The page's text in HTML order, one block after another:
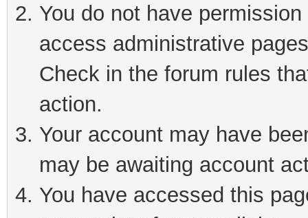
You do not have
access administrative
Check in the forum rules
action.
Your account may have
may be awaiting account
You have accessed this